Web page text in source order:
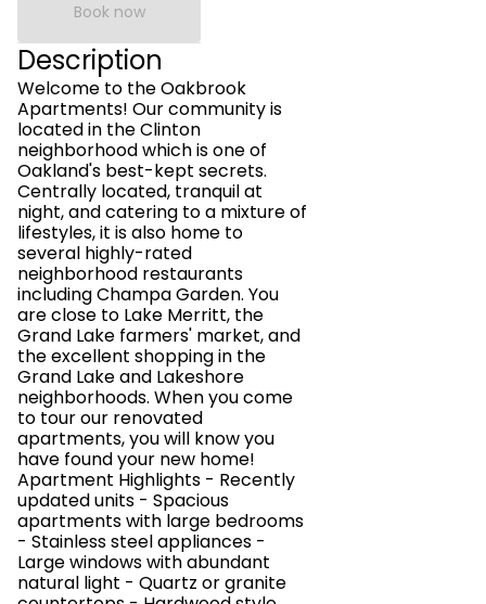
Book now
Description
Welcome to the Oakbrook
Apartments! Our community is
located in the Clinton
neighborhood which is one of
Oakland's best-kept secrets.
Centrally located, tranquil at
night, and catering to a mixture of
lifestyles, it is also home to
several highly-rated
neighborhood restaurants
including Champa Garden. You
are close to Lake Merritt, the
Grand Lake farmers' market, and
the excellent shopping in the
Grand Lake and Lakeshore
neighborhoods. When you come
to tour our renovated
apartments, you will know you
have found your new home!
Apartment Highlights - Recently
updated units - Spacious
apartments with large bedrooms
- Stainless steel appliances -
Large windows with abundant
natural light - Quartz or granite